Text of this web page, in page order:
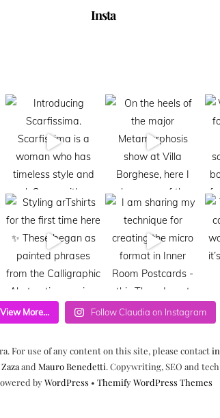
Insta
View More... Follow Claudia on Instagram
For use of any content on this site, please contact
and Mauro Benedetti. Copywriting, SEO and
byWordPress• Themify WordPress Themes